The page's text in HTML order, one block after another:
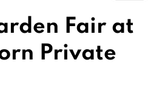
Fair at
Private